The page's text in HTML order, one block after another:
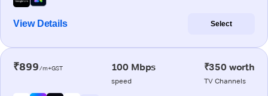
View Details Select
₹899/m+GST 100 Mbps
speed
₹350 worth
TV Channels